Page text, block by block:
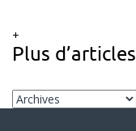
+
Plus d’articles